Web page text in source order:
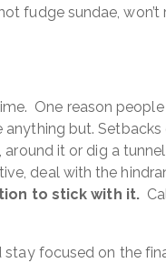
fudge sundae, won’t
One reason
but.
it or dig a
deal with the
to stick with it.
focused on the